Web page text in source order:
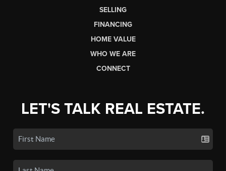
SELLING
FINANCING
HOME VALUE
WHO WE ARE
CONNECT
LET'S TALK REAL ESTATE.